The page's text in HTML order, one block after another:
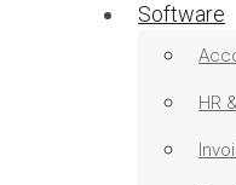
Software
HR